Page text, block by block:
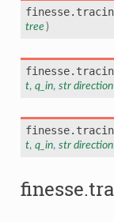
tree )
t, q_in, str direction
t, q_in, str direction